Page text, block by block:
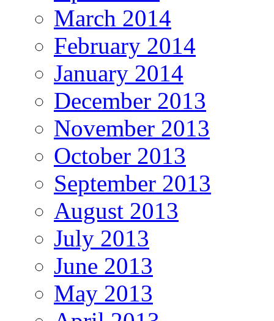
March 2014
February 2014
January 2014
December 2013
November 2013
October 2013
September 2013
August 2013
July 2013
June 2013
May 2013